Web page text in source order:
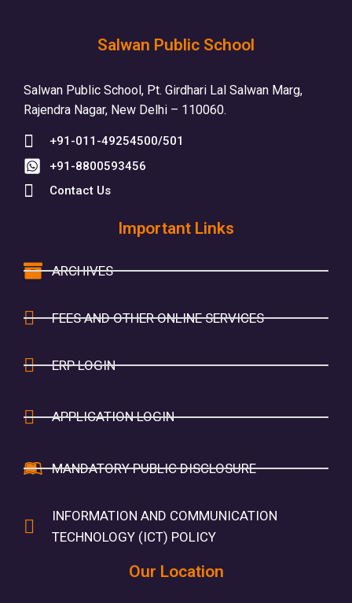
Salwan Public School
Salwan Public School, Pt. Girdhari Lal Salwan Marg,
Rajendra Nagar, New Delhi – 110060.
+91-011-49254500/501
+91-8800593456
Contact Us
Important Links
ARCHIVES
FEES AND OTHER ONLINE SERVICES
ERP LOGIN
APPLICATION LOGIN
MANDATORY PUBLIC DISCLOSURE
INFORMATION AND COMMUNICATION
TECHNOLOGY (ICT) POLICY
Our Location